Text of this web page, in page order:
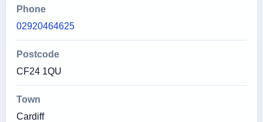
Phone
02920464625
Postcode
CF24 1QU
Town
Cardiff